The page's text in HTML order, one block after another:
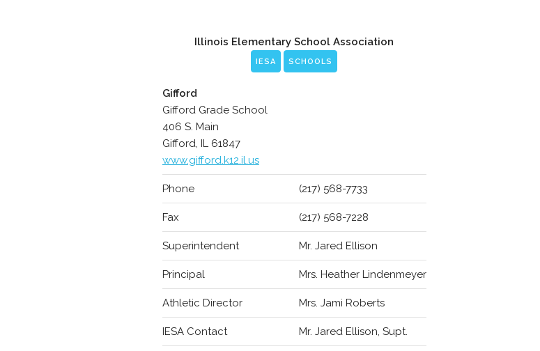
Illinois Elementary School Association
IESA SCHOOLS
Gifford
Gifford Grade School
406 S. Main
Gifford, IL 61847
www.gifford.k12.il.us
Phone (217) 568-7733
Fax (217) 568-7228
Superintendent Mr. Jared Ellison
Principal Mrs. Heather Lindenmeyer
Athletic Director Mrs. Jami Roberts
IESA Contact Mr. Jared Ellison, Supt.